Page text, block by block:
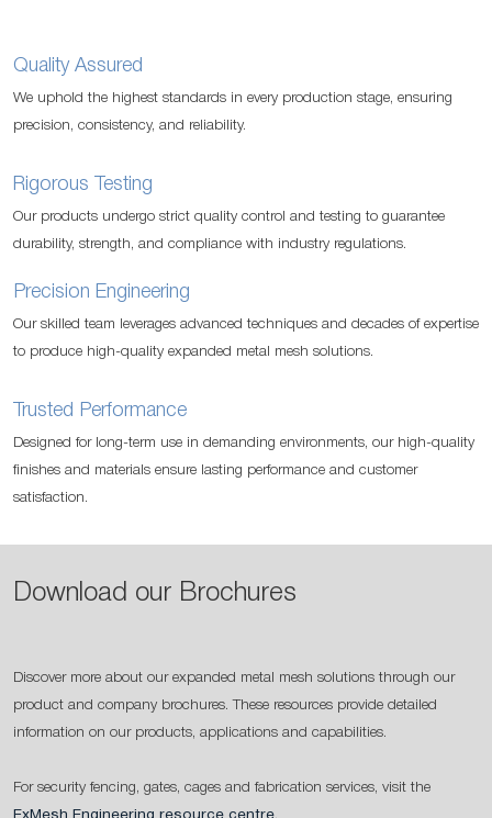
Quality Assured
We uphold the highest standards in every production stage, ensuring
precision, consistency, and reliability.
Rigorous Testing
Our products undergo strict quality control and testing to guarantee
durability, strength, and compliance with industry regulations.
Precision Engineering
Our skilled team leverages advanced techniques and decades of expertise
to produce high-quality expanded metal mesh solutions.
Trusted Performance
Designed for long-term use in demanding environments, our high-quality
finishes and materials ensure lasting performance and customer
satisfaction.
Download our Brochures
Discover more about our expanded metal mesh solutions through our
product and company brochures. These resources provide detailed
information on our products, applications and capabilities.
For security fencing, gates, cages and fabrication services, visit the